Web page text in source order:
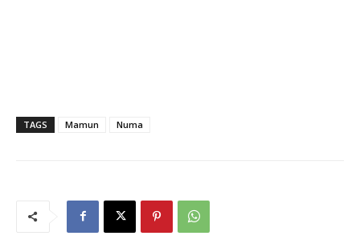
TAGS Mamun Numa